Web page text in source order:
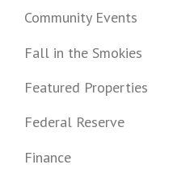
Community Events
Fall in the Smokies
Featured Properties
Federal Reserve
Finance